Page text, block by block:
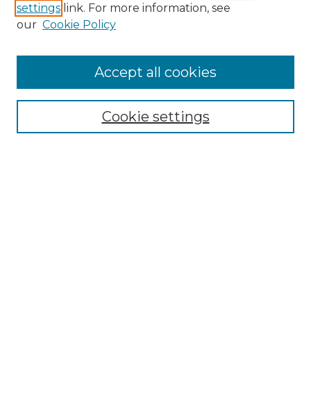
Enter search terms:
settings link. For more information, see
our Cookie Policy
Cookie settings
Accept all cookies